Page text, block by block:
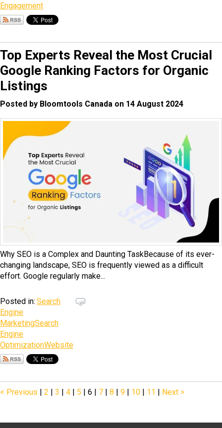
Engagement
Top Experts Reveal the Most Crucial
Google Ranking Factors for Organic
Listings
Posted by Bloomtools Canada on 14 August 2024
Why SEO is a Complex and Daunting TaskBecause of its ever-
changing landscape, SEO is frequently viewed as a difficult
effort. Google regularly make...
Posted in: Search
Engine
MarketingSearch
Engine
OptimizationWebsite
< Previous | 2 | 3 | 4 | 5 | 6 | 7 | 8 | 9 | 10 | 11 | Next >